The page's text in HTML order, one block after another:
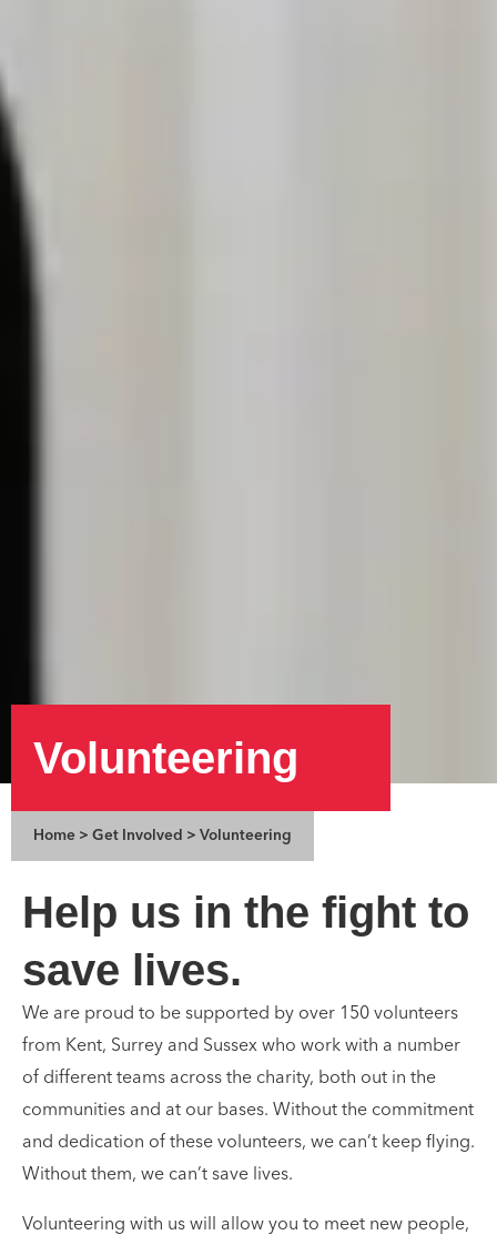
Volunteering
Home > Get Involved > Volunteering
Help us in the fight to
save lives.
We are proud to be supported by over 150 volunteers
from Kent, Surrey and Sussex who work with a number
of different teams across the charity, both out in the
communities and at our bases. Without the commitment
and dedication of these volunteers, we can’t keep flying.
Without them, we can’t save lives.
Volunteering with us will allow you to meet new people,